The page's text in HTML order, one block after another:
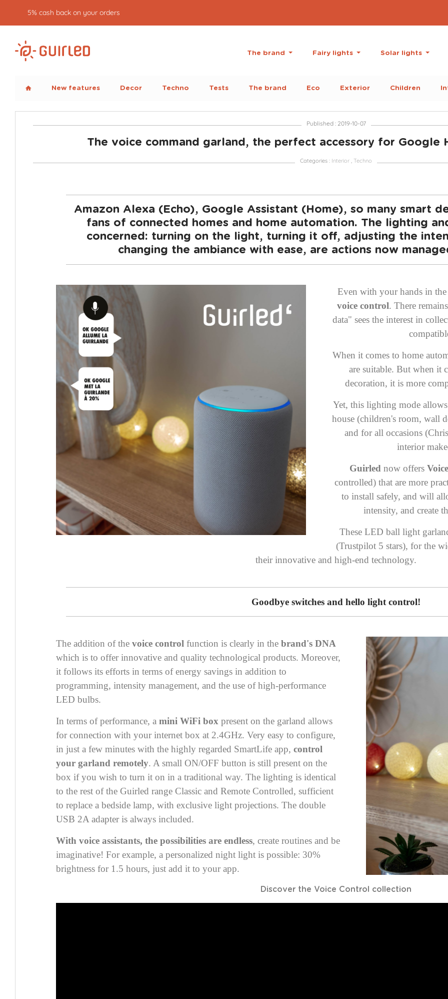
5% cash back on your orders
The brand Fairy lights Solar lights
home New features Decor Techno Tests The brand Eco Exterior Children
Published : 2019-10-07
The voice command garland, the perfect accessory for Google
Categories : Interior , Techno
Amazon Alexa (Echo), Google Assistant (Home), so many smart
fans of connected homes and home automation. The lighting
concerned: turning on the light, turning it off, adjusting the
changing the ambiance with ease, are actions now
Even with your hands in
voice control. There
data" sees the interest in
When it comes to home
are suitable. But when it
decoration, it is more
Yet, this lighting mode
house (children's room, wall
and for all occasions
interior
Guirled now offers
controlled) that are more
to install safely, and will
intensity, and create
These LED ball light
(Trustpilot 5 stars), for the
their innovative and high-end technology.
Goodbye switches and hello light control!
The addition of the voice control function is clearly in the brand's DNA
which is to offer innovative and quality technological products. Moreover,
it follows its efforts in terms of energy savings in addition to
programming, intensity management, and the use of high-performance
LED bulbs.
In terms of performance, a mini WiFi box present on the garland allows
for connection with your internet box at 2.4GHz. Very easy to configure,
in just a few minutes with the highly regarded SmartLife app, control
your garland remotely. A small ON/OFF button is still present on the
box if you wish to turn it on in a traditional way. The lighting is identical
to the rest of the Guirled range Classic and Remote Controlled, sufficient
to replace a bedside lamp, with exclusive light projections. The double
USB 2A adapter is always included.
With voice assistants, the possibilities are endless, create routines and be
imaginative! For example, a personalized night light is possible: 30%
brightness for 1.5 hours, just add it to your app.
Discover the Voice Control collection